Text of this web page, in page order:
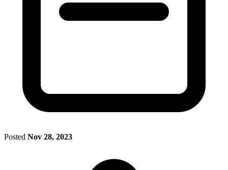
Posted Nov 28, 2023